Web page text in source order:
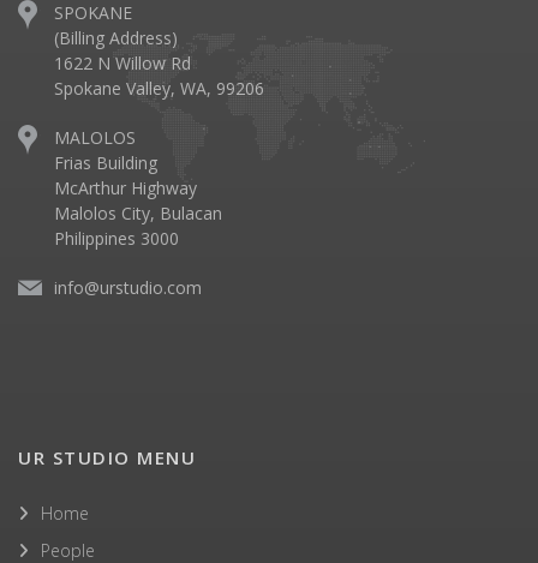
SPOKANE
(Billing Address)
1622 N Willow Rd
Spokane Valley, WA, 99206
MALOLOS
Frias Building
McArthur Highway
Malolos City, Bulacan
Philippines 3000
info@urstudio.com
UR STUDIO MENU
Home
People